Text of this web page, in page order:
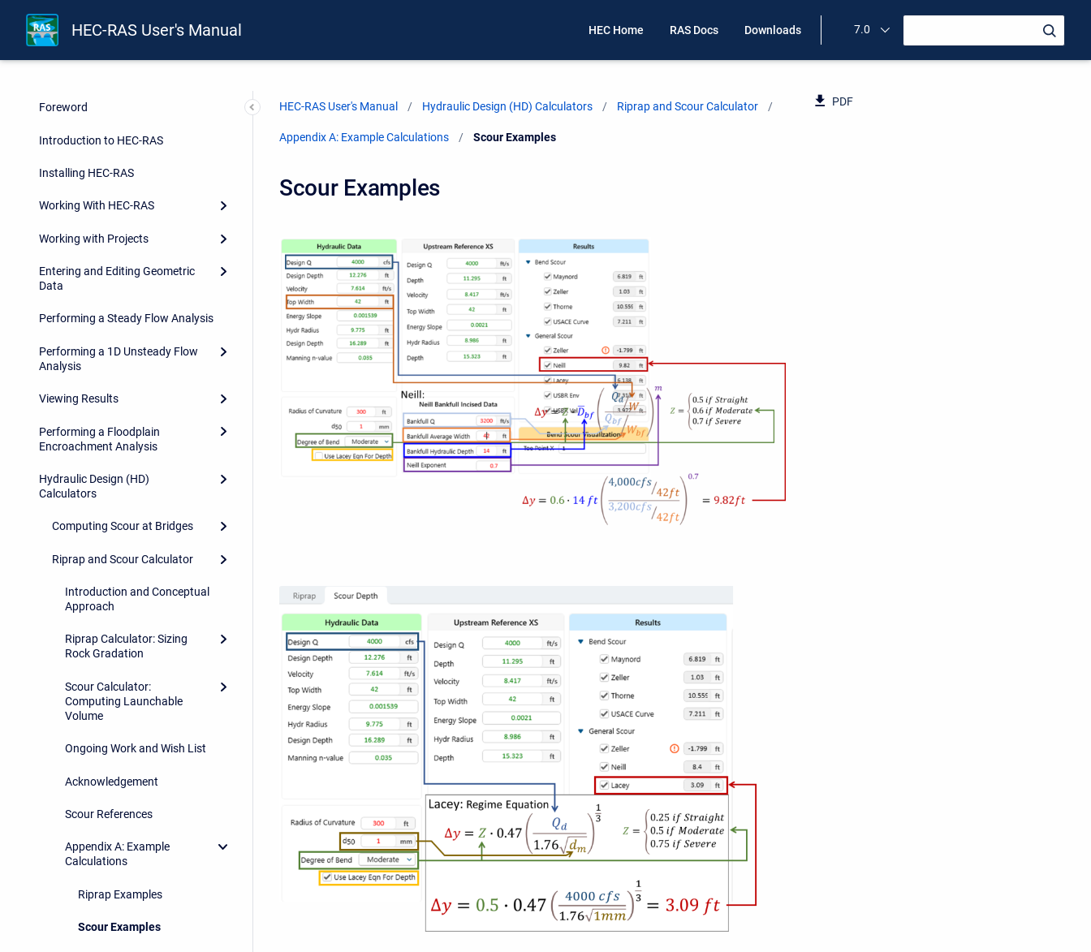
HEC-RAS User's Manual HEC Home RAS Docs Downloads 7.0
Foreword
Introduction to HEC-RAS
Installing HEC-RAS
Working With HEC-RAS
Working with Projects
Entering and Editing Geometric
Data
Performing a Steady Flow Analysis
Performing a 1D Unsteady Flow
Analysis
Viewing Results
Performing a Floodplain
Encroachment Analysis
Hydraulic Design (HD)
Calculators
Computing Scour at Bridges
Riprap and Scour Calculator
Introduction and Conceptual
Approach
Riprap Calculator: Sizing
Rock Gradation
Scour Calculator:
Computing Launchable
Volume
Ongoing Work and Wish List
Acknowledgement
Scour References
Appendix A: Example
Calculations
Riprap Examples
Scour Examples
HEC-RAS User's Manual Hydraulic Design (HD) Calculators Riprap and Scour Calculator
Appendix A: Example Calculations Current:
Scour Examples
PDF
Scour Examples